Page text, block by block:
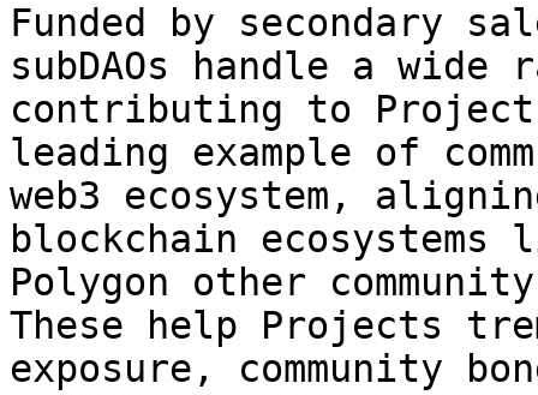
Funded by secondary
subDAOs handle a
contributing to Project
leading example of
web3 ecosystem,
blockchain ecosystems
Polygon other
These help Projects
exposure, community